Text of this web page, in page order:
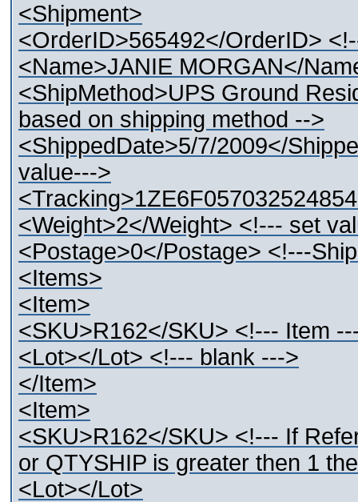
<Shipment>
<OrderID>565492</OrderID>
<Name>JANIE MORGAN</
<ShipMethod>UPS Ground
based on shipping method -->
<ShippedDate>5/7/2009</
value--->
<Weight>2</Weight> <!--- set
<Postage>0</Postage> <!---
<Items>
<Item>
<SKU>R162</SKU> <!--- Item
<Lot></Lot> <!--- blank --->
</Item>
<Item>
<SKU>R162</SKU> <!--- If
or QTYSHIP is greater then 1
<Lot></Lot>